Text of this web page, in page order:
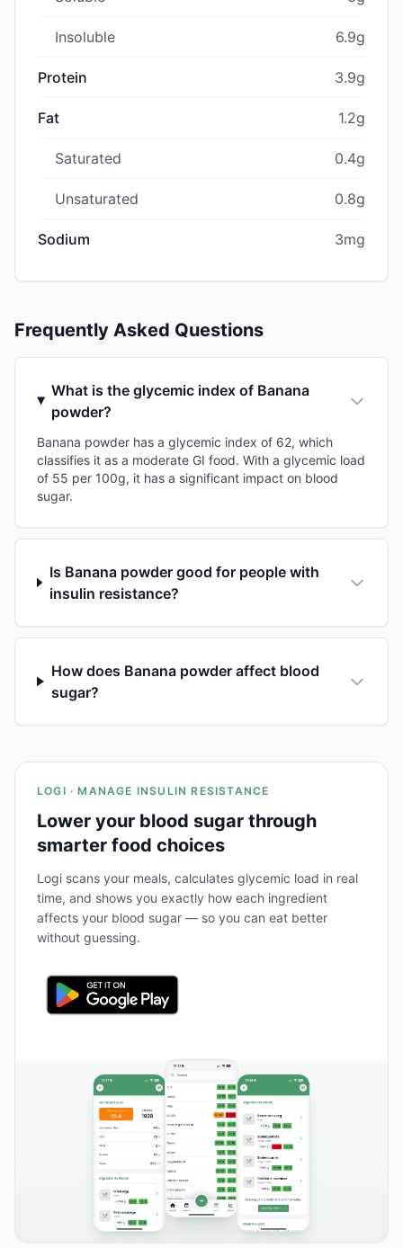
Insoluble 6.9g
Protein 3.9g
Fat 1.2g
Saturated 0.4g
Unsaturated 0.8g
Sodium 3mg
Frequently Asked Questions
What is the glycemic index of Banana
powder?
Banana powder has a glycemic index of 62, which
classifies it as a moderate GI food. With a glycemic load
of 55 per 100g, it has a significant impact on blood
sugar.
Is Banana powder good for people with
insulin resistance?
How does Banana powder affect blood
sugar?
LOGI · MANAGE INSULIN RESISTANCE
Lower your blood sugar through
smarter food choices
Logi scans your meals, calculates glycemic load in real
time, and shows you exactly how each ingredient
affects your blood sugar — so you can eat better
without guessing.